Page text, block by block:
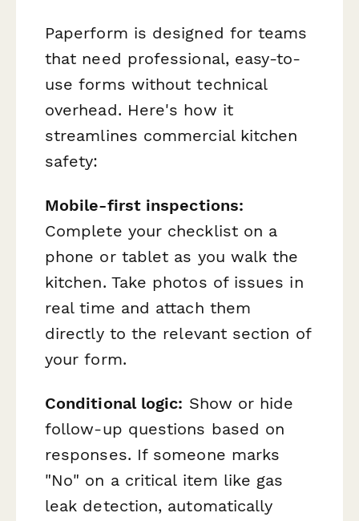
Paperform is designed for teams
that need professional, easy-to-
use forms without technical
overhead. Here's how it
streamlines commercial kitchen
safety:
Mobile-first inspections:
Complete your checklist on a
phone or tablet as you walk the
kitchen. Take photos of issues in
real time and attach them
directly to the relevant section of
your form.
Conditional logic: Show or hide
follow-up questions based on
responses. If someone marks
"No" on a critical item like gas
leak detection, automatically